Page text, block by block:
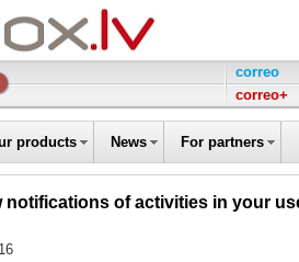
correo
correo+
products News For partners
notifications of activities in your